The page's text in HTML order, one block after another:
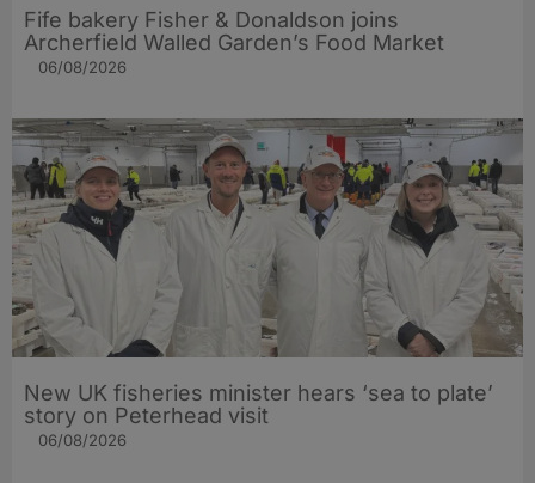
Fife bakery Fisher & Donaldson joins
Archerfield Walled Garden’s Food Market
06/08/2026
New UK fisheries minister hears ‘sea to plate’
story on Peterhead visit
06/08/2026